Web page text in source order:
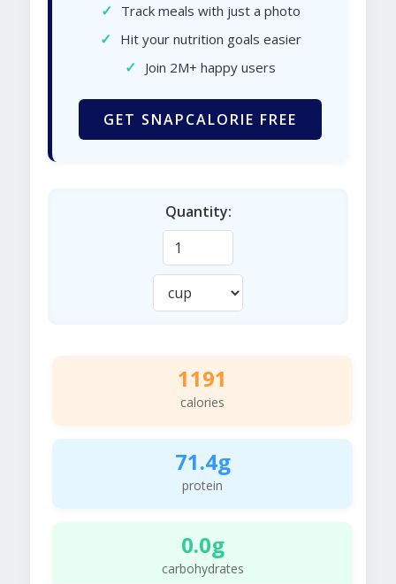
✓ Track meals with just a photo
✓ Hit your nutrition goals easier
✓ Join 2M+ happy users
GET SNAPCALORIE FREE
Quantity:
1191
calories
71.4g
protein
0.0g
carbohydrates